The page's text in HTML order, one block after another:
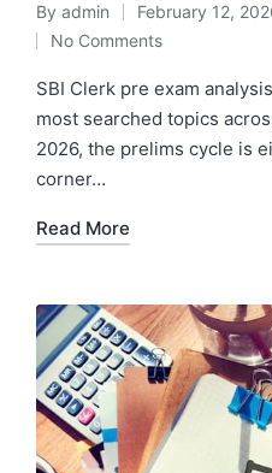
Posted
by
By admin February 12,
No Comments
SBI Clerk pre exam
most searched topics
2026, the prelims cycle is
corner…
Read More